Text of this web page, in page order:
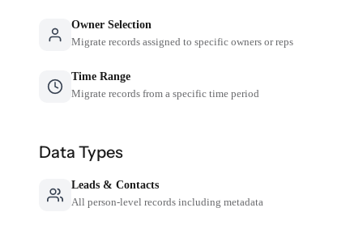
Owner Selection
Migrate records assigned to specific owners or reps
Time Range
Migrate records from a specific time period
Data Types
Leads & Contacts
All person-level records including metadata